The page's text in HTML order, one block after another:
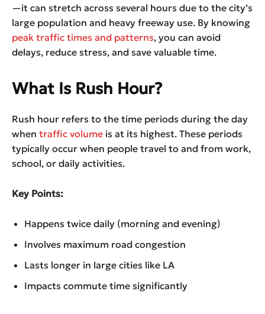
—it can stretch across several hours due to the city’s
large population and heavy freeway use. By knowing
peak traffic times and patterns, you can avoid
delays, reduce stress, and save valuable time.
What Is Rush Hour?
Rush hour refers to the time periods during the day
when traffic volume is at its highest. These periods
typically occur when people travel to and from work,
school, or daily activities.
Key Points:
Happens twice daily (morning and evening)
Involves maximum road congestion
Lasts longer in large cities like LA
Impacts commute time significantly